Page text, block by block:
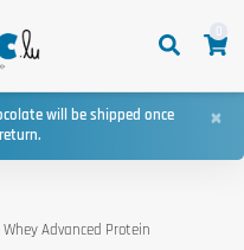
will be shipped once
×
Whey Advanced Protein